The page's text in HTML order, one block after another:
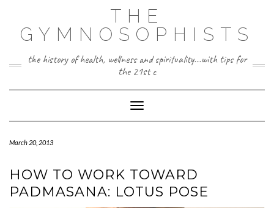
content
THE
GYMNOSOPHISTS
the history of health, wellness and spirituality...with tips for
the 21st c
Toggle Navigation
March 20, 2013
HOW TO WORK TOWARD
PADMASANA: LOTUS POSE